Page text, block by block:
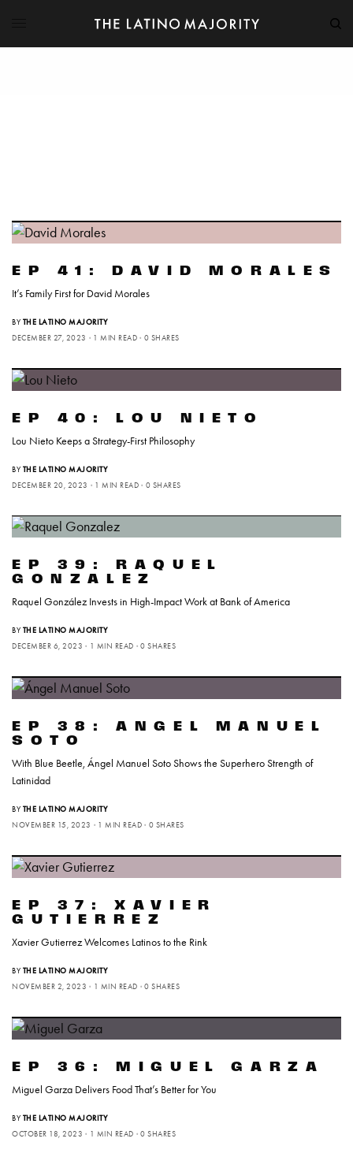
EP 41: DAVID MORALES
It’s Family First for David Morales
BY THE LATINO MAJORITY
DECEMBER 27, 2023
1 MIN READ 0 SHARES
EP 40: LOU NIETO
Lou Nieto Keeps a Strategy-First Philosophy
BY THE LATINO MAJORITY
DECEMBER 20, 2023
1 MIN READ 0 SHARES
EP 39: RAQUEL
GONZALEZ
Raquel González Invests in High-Impact Work at Bank of America
BY THE LATINO MAJORITY
DECEMBER 6, 2023
1 MIN READ 0 SHARES
EP 38: ANGEL MANUEL
SOTO
With Blue Beetle, Ángel Manuel Soto Shows the Superhero Strength of
Latinidad
BY THE LATINO MAJORITY
NOVEMBER 15, 2023
1 MIN READ 0 SHARES
EP 37: XAVIER
GUTIERREZ
Xavier Gutierrez Welcomes Latinos to the Rink
BY THE LATINO MAJORITY
NOVEMBER 2, 2023
1 MIN READ 0 SHARES
EP 36: MIGUEL GARZA
Miguel Garza Delivers Food That’s Better for You
BY THE LATINO MAJORITY
OCTOBER 18, 2023
1 MIN READ 0 SHARES